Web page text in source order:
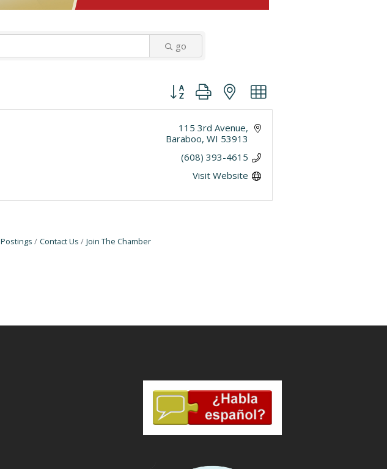
go
Button group with nested dropdown
115 3rd Avenue
Baraboo WI 53913
(608) 393-4615
Visit Website
Contact Us Join The Chamber